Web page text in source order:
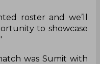
roster and we’ll
to showcase
was Sumit with